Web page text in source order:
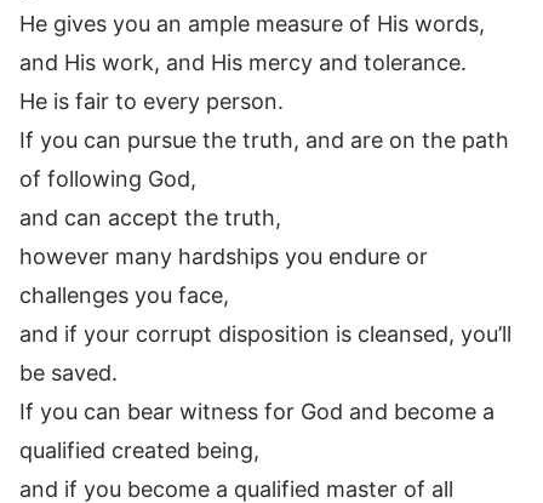
He gives you an ample measure of His words,
and His work, and His mercy and tolerance.
He is fair to every person.
If you can pursue the truth, and are on the path
of following God,
and can accept the truth,
however many hardships you endure or
challenges you face,
and if your corrupt disposition is cleansed, you’ll
be saved.
If you can bear witness for God and become a
qualified created being,
and if you become a qualified master of all